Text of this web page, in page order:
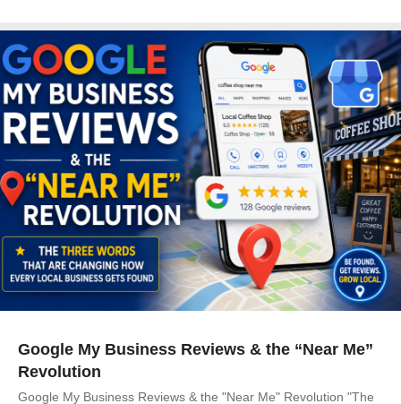
Google My Business Reviews & the “Near Me”
Revolution
Google My Business Reviews & the "Near Me" Revolution "The